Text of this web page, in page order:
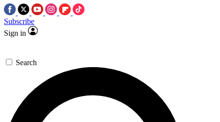
Subscribe
Sign in
Search